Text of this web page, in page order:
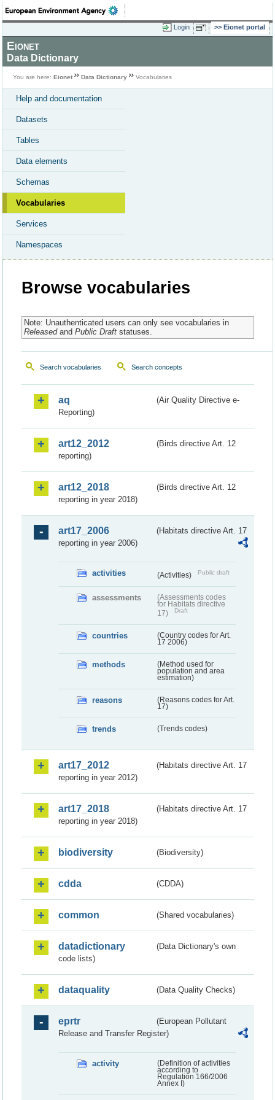
Login Eionet portal
Eionet
Data Dictionary
You are here: Eionet Data Dictionary Vocabularies
Help and documentation
Datasets
Tables
Data elements
Schemas
Vocabularies
Services
Namespaces
Browse vocabularies
Note: Unauthenticated users can only see vocabularies in
Releasedand Public Draftstatuses.
Search vocabularies Search concepts
aq
(Air Quality Directive e-
Reporting)
art12_2012
(Birds directive Art. 12
reporting)
art12_2018
(Birds directive Art. 12
reporting in year 2018)
art17_2006
(Habitats directive Art. 17
reporting in year 2006)
activities (Activities) Public draft
assessments
(Assessments codes
for Habitats directive
17)
Draft
countries
(Country codes for Art.
17 2006)
methods
(Method used for
population and area
estimation)
reasons
(Reasons codes for Art.
17)
trends (Trends codes)
art17_2012
(Habitats directive Art. 17
reporting in year 2012)
art17_2018
(Habitats directive Art. 17
reporting in year 2018)
biodiversity (Biodiversity)
cdda (CDDA)
common (Shared vocabularies)
datadictionary
(Data Dictionary's own
code lists)
dataquality (Data Quality Checks)
eprtr
(European Pollutant
Release and Transfer Register)
activity
(Definition of activities
according to
Regulation 166/2006
Annex I)